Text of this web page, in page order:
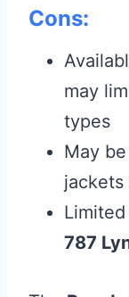
Cons:
may
types
May
787